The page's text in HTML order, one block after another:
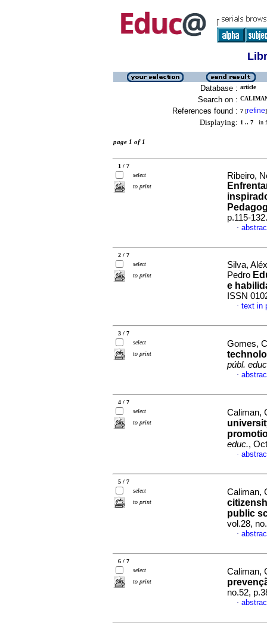
Database : article
Search on :
References found : 7 [refine]
Displaying: 1 .. 7 in
page 1 of 1
1 / 7
select
to print
Ribeiro,
p.115-
·
2 / 7
select
to print
Silva,
Pedro
e
ISSN
· text in
3 / 7
select
to print
Gomes,
públ.
·
4 / 7
select
to print
Caliman,
educ.,
·
5 / 7
select
to print
Caliman,
public
vol.28,
·
6 / 7
select
to print
Caliman,
no.52,
·